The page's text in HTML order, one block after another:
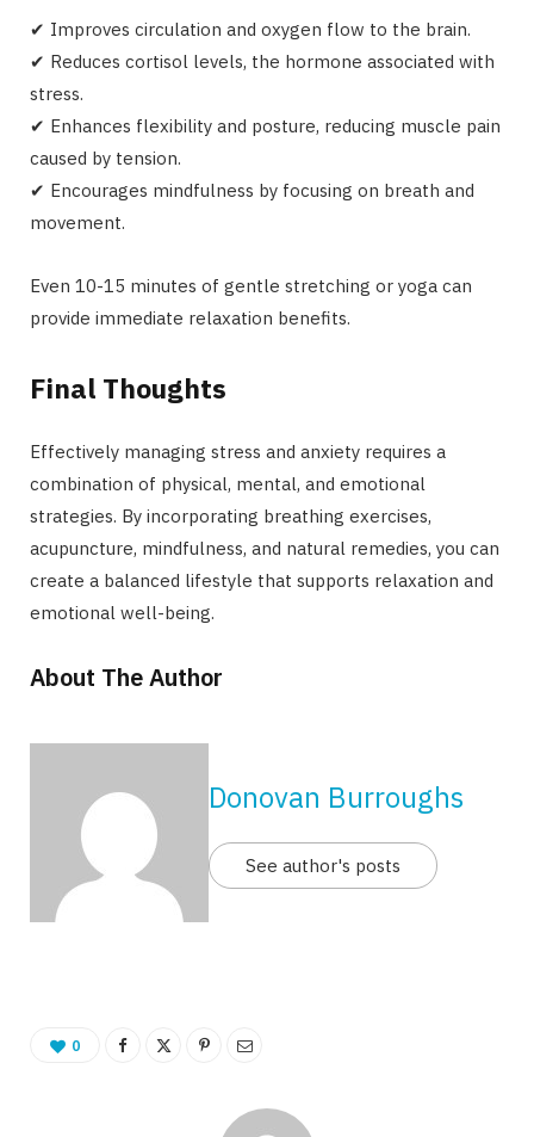
✔ Improves circulation and oxygen flow to the brain.
✔ Reduces cortisol levels, the hormone associated with
stress.
✔ Enhances flexibility and posture, reducing muscle pain
caused by tension.
✔ Encourages mindfulness by focusing on breath and
movement.
Even 10-15 minutes of gentle stretching or yoga can
provide immediate relaxation benefits.
Final Thoughts
Effectively managing stress and anxiety requires a
combination of physical, mental, and emotional
strategies. By incorporating breathing exercises,
acupuncture, mindfulness, and natural remedies, you can
create a balanced lifestyle that supports relaxation and
emotional well-being.
About The Author
Donovan Burroughs
See author's posts
0